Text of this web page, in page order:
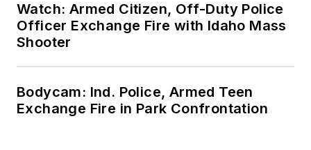
Watch: Armed Citizen, Off-Duty Police
Officer Exchange Fire with Idaho Mass
Shooter
Bodycam: Ind. Police, Armed Teen
Exchange Fire in Park Confrontation